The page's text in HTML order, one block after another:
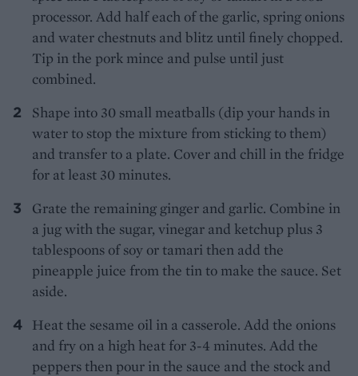
processor. Add half each of the garlic, spring onions
and water chestnuts and blitz until finely chopped.
Tip in the pork mince and pulse until just
combined.
Shape into 30 small meatballs (dip your hands in
water to stop the mixture from sticking to them)
and transfer to a plate. Cover and chill in the fridge
for at least 30 minutes.
Grate the remaining ginger and garlic. Combine in
a jug with the sugar, vinegar and ketchup plus 3
tablespoons of soy or tamari then add the
pineapple juice from the tin to make the sauce. Set
aside.
Heat the sesame oil in a casserole. Add the onions
and fry on a high heat for 3-4 minutes. Add the
peppers then pour in the sauce and the stock and